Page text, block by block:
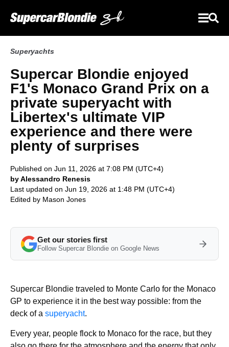
Superyachts
Supercar Blondie enjoyed
F1's Monaco Grand Prix on a
private superyacht with
Libertex's ultimate VIP
experience and there were
plenty of surprises
Published on Jun 11, 2026 at 7:08 PM (UTC+4)
by Alessandro Renesis
Last updated on Jun 19, 2026 at 1:48 PM (UTC+4)
Edited by Mason Jones
Get our stories first
Follow Supercar Blondie on Google News
Supercar Blondie traveled to Monte Carlo for the Monaco
GP to experience it in the best way possible: from the
deck of a superyacht.
Every year, people flock to Monaco for the race, but they